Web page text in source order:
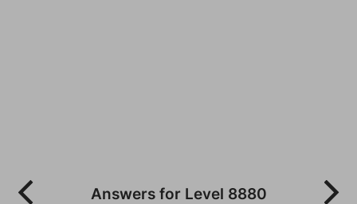
Answers for Level 8880